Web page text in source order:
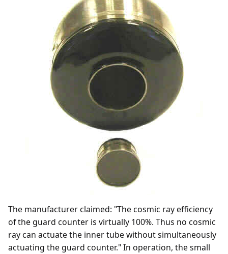
The manufacturer claimed: "The cosmic ray efficiency
of the guard counter is virtually 100%. Thus no cosmic
ray can actuate the inner tube without simultaneously
actuating the guard counter." In operation, the small